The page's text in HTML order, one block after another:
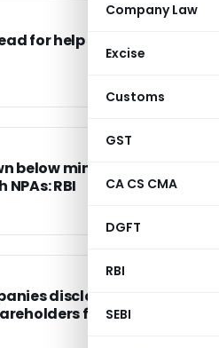
Company Law
Excise
Customs
GST
CA CS CMA
DGFT
RBI
SEBI
for help amid fear of
below minimum
RBI
disclose the voting
for each class